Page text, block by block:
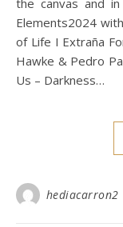
the canvas and
Elements2024
of Life I Extraña
Hawke & Pedro
Us – Darkness…
hediacarron2